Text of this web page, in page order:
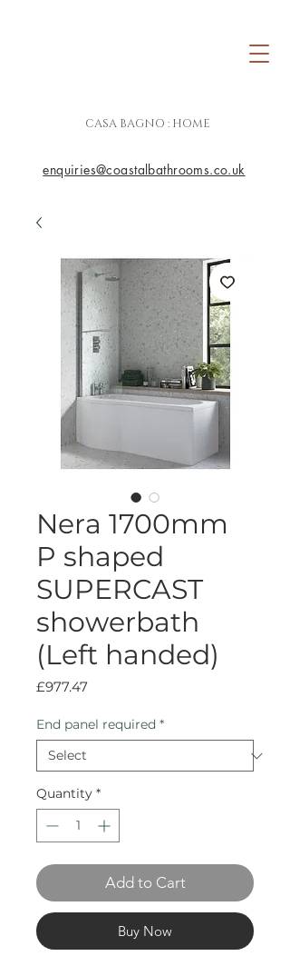
CASA BAGNO : HOME
enquiries@coastalbathrooms.co.uk
Nera 1700mm
P shaped
SUPERCAST
showerbath
(Left handed)
£977.47
End panel required *
Quantity *
Add to Cart
Buy Now